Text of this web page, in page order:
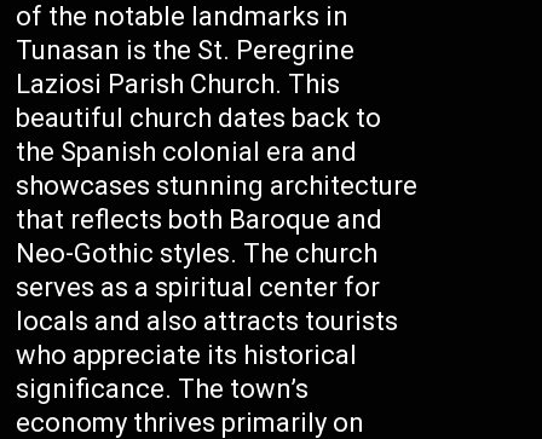
of the notable landmarks in
Tunasan is the St. Peregrine
Laziosi Parish Church. This
beautiful church dates back to
the Spanish colonial era and
showcases stunning architecture
that reflects both Baroque and
Neo-Gothic styles. The church
serves as a spiritual center for
locals and also attracts tourists
who appreciate its historical
significance. The town’s
economy thrives primarily on